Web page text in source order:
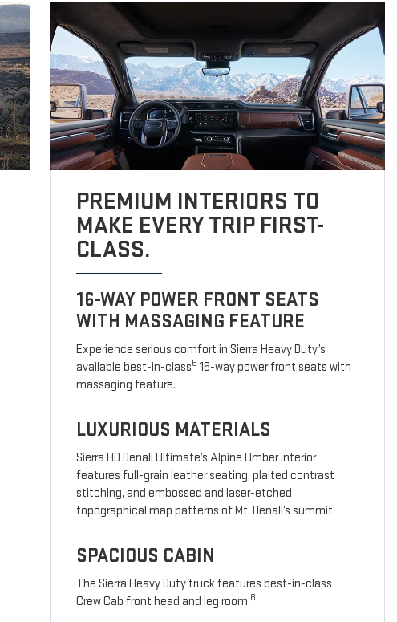
PREMIUM INTERIORS TO
MAKE EVERY TRIP FIRST-
CLASS.
16-WAY POWER FRONT SEATS
WITH MASSAGING FEATURE
Experience serious comfort in Sierra Heavy Duty’s
available best-in-class5 16-way power front seats with
massaging feature.
LUXURIOUS MATERIALS
Sierra HD Denali Ultimate’s Alpine Umber interior
features full-grain leather seating, plaited contrast
stitching, and embossed and laser-etched
topographical map patterns of Mt. Denali’s summit.
SPACIOUS CABIN
The Sierra Heavy Duty truck features best-in-class
Crew Cab front head and leg room.6